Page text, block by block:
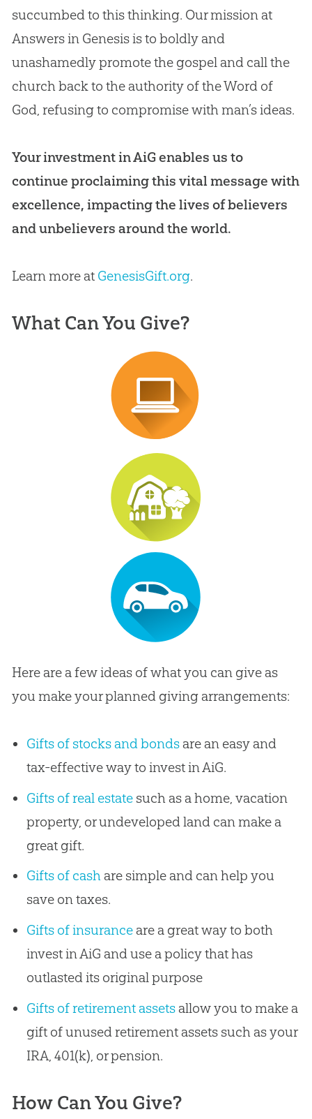
succumbed to this thinking. Our mission at
Answers in Genesis is to boldly and
unashamedly promote the gospel and call the
church back to the authority of the Word of
God, refusing to compromise with man’s ideas.
Your investment in AiG enables us to
continue proclaiming this vital message with
excellence, impacting the lives of believers
and unbelievers around the world.
Learn more at GenesisGift.org.
What Can You Give?
Here are a few ideas of what you can give as
you make your planned giving arrangements:
Gifts of stocks and bondsare an easy and
tax-effective way to invest in AiG.
Gifts of real estatesuch as a home, vacation
property, or undeveloped land can make a
great gift.
Gifts of cashare simple and can help you
save on taxes.
Gifts of insuranceare a great way to both
invest in AiG and use a policy that has
outlasted its original purpose
Gifts of retirement assetsallow you to make a
gift of unused retirement assets such as your
IRA, 401(k), or pension.
How Can You Give?